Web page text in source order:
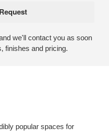
we'll contact you as soon
finishes and pricing.
popular spaces for